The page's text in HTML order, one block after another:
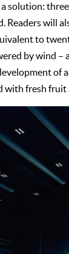
solution:
will
to
by wind
of
fresh fruit